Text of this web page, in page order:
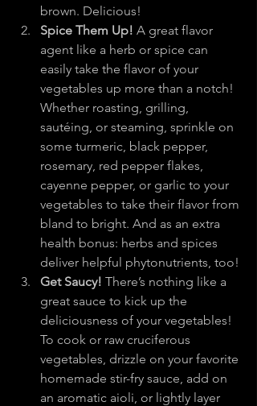
brown. Delicious!
Spice Them Up! A great flavor
agent like a herb or spice can
easily take the flavor of your
vegetables up more than a notch!
Whether roasting, grilling,
sautéing, or steaming, sprinkle on
some turmeric, black pepper,
rosemary, red pepper flakes,
cayenne pepper, or garlic to your
vegetables to take their flavor from
bland to bright. And as an extra
health bonus: herbs and spices
deliver helpful phytonutrients, too!
Get Saucy! There’s nothing like a
great sauce to kick up the
deliciousness of your vegetables!
To cook or raw cruciferous
vegetables, drizzle on your favorite
homemade stir-fry sauce, add on
an aromatic aioli, or lightly layer